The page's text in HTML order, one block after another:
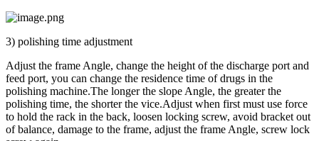
3) polishing time adjustment
Adjust the frame Angle, change the height of the discharge port and
feed port, you can change the residence time of drugs in the
polishing machine.The longer the slope Angle, the greater the
polishing time, the shorter the vice.Adjust when first must use force
to hold the rack in the back, loosen locking screw, avoid bracket out
of balance, damage to the frame, adjust the frame Angle, screw lock